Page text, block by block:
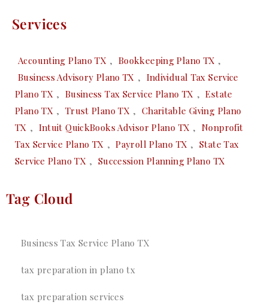
Services
Accounting Plano TX , Bookkeeping Plano TX ,
Business Advisory Plano TX , Individual Tax Service
Plano TX , Business Tax Service Plano TX , Estate
Plano TX , Trust Plano TX , Charitable Giving Plano
TX , Intuit QuickBooks Advisor Plano TX , Nonprofit
Tax Service Plano TX , Payroll Plano TX , State Tax
Service Plano TX , Succession Planning Plano TX
Tag Cloud
Business Tax Service Plano TX
tax preparation in plano tx
tax preparation services